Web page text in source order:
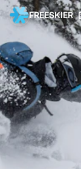
FREESKIER•